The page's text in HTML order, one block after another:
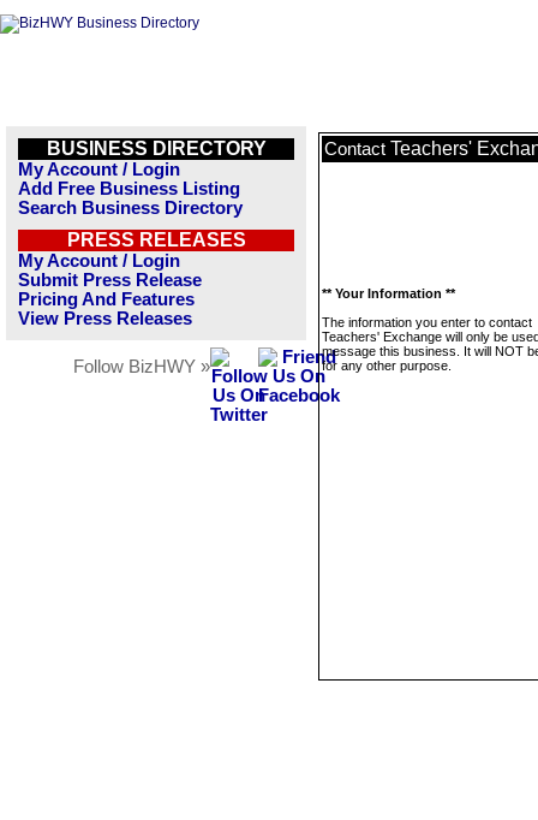
BUSINESS DIRECTORY
My Account / Login
Add Free Business Listing
Search Business Directory
PRESS RELEASES
My Account / Login
Submit Press Release
Pricing And Features
View Press Releases
Follow BizHWY »
Contact Teachers'
** Your Information **
The information you enter to contact
Teachers' Exchange will only be
message this business. It will NOT
for any other purpose.